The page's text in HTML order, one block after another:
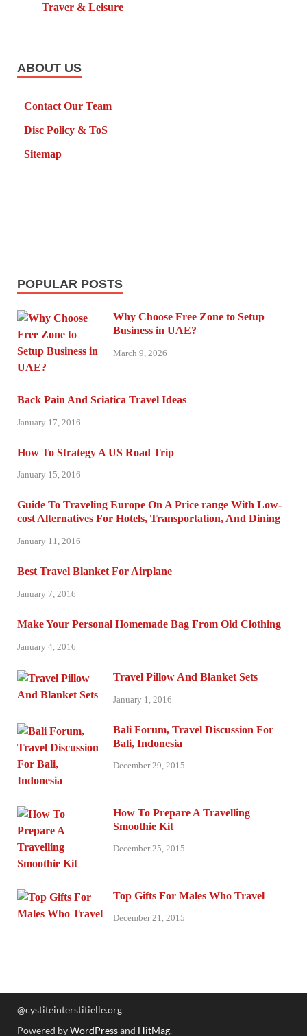
Traver & Leisure
ABOUT US
Contact Our Team
Disc Policy & ToS
Sitemap
POPULAR POSTS
Why Choose Free Zone to Setup
Business in UAE?
March 9, 2026
Back Pain And Sciatica Travel Ideas
January 17, 2016
How To Strategy A US Road Trip
January 15, 2016
Guide To Traveling Europe On A Price range With Low-
cost Alternatives For Hotels, Transportation, And Dining
January 11, 2016
Best Travel Blanket For Airplane
January 7, 2016
Make Your Personal Homemade Bag From Old Clothing
January 4, 2016
Travel Pillow And Blanket Sets
January 1, 2016
Bali Forum, Travel Discussion For
Bali, Indonesia
December 29, 2015
How To Prepare A Travelling
Smoothie Kit
December 25, 2015
Top Gifts For Males Who Travel
December 21, 2015
@cystiteinterstitielle.org
Powered byWordPressand HitMag.